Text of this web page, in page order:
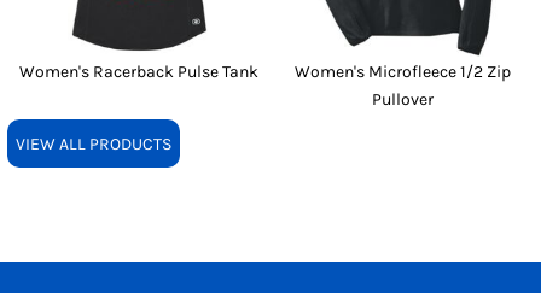
Women's Racerback Pulse Tank
Women's Microfleece 1/2 Zip
Pullover
VIEW ALL PRODUCTS